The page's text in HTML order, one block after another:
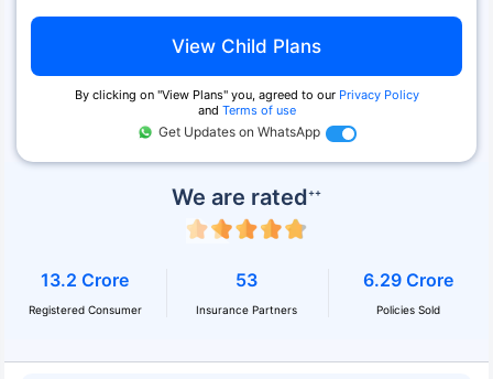
We are rated++
13.2 Crore
Registered Consumer
53
Insurance Partners
6.29 Crore
Policies Sold
View Child Plans
By clicking on ''View Plans'' you, agreed to our Privacy Policy
and Terms of use
Get Updates on WhatsApp